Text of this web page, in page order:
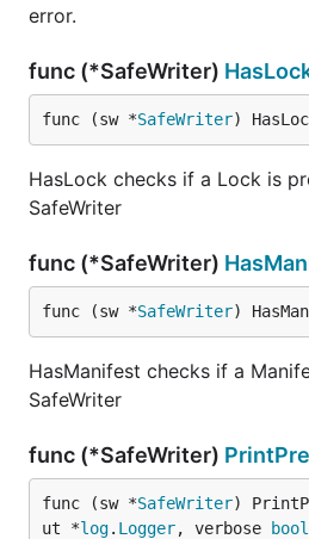
error.
func (*SafeWriter)
func (sw *SafeWriter)
HasLock checks if a Lock is
SafeWriter
func (*SafeWriter)
func (sw *SafeWriter)
HasManifest checks if a
SafeWriter
func (*SafeWriter)
func (sw *SafeWriter)
ut *log. Logger, verbose bool